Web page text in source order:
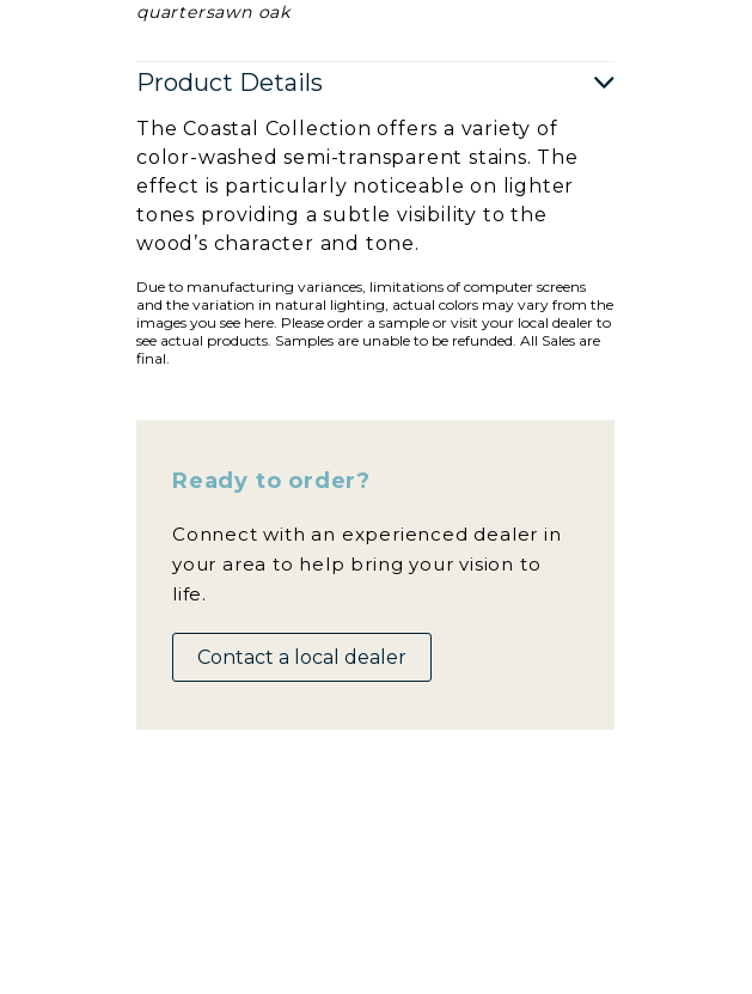
quartersawn oak
Product Details
The Coastal Collection offers a variety of
color-washed semi-transparent stains. The
effect is particularly noticeable on lighter
tones providing a subtle visibility to the
wood’s character and tone.
Due to manufacturing variances, limitations of computer screens
and the variation in natural lighting, actual colors may vary from the
images you see here. Please order a sample or visit your local dealer to
see actual products. Samples are unable to be refunded. All Sales are
final.
Ready to order?
Connect with an experienced dealer in
your area to help bring your vision to
life.
Contact a local dealer